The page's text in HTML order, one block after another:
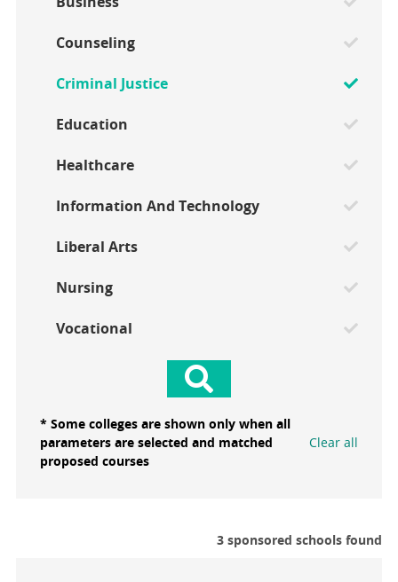
Counseling
Criminal Justice
Education
Healthcare
Information And Technology
Liberal Arts
Nursing
Vocational
* Some colleges are shown only when all
parameters are selected and matched
proposed courses
Clear all
3 sponsored schools found